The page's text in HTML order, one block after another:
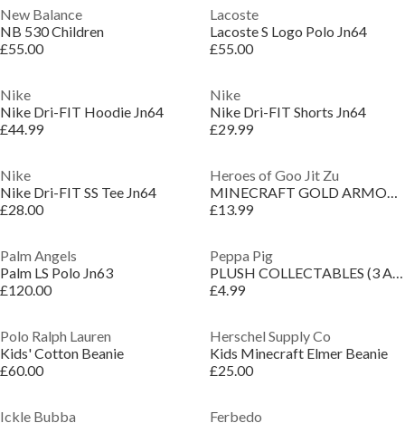
New Balance
NB 530 Children
£55.00
Lacoste
Lacoste S Logo Polo Jn64
£55.00
Nike
Nike Dri-FIT Hoodie Jn64
£44.99
Nike
Nike Dri-FIT Shorts Jn64
£29.99
Nike
Nike Dri-FIT SS Tee Jn64
£28.00
Heroes of Goo Jit Zu
MINECRAFT GOLD ARMOR STEVE
£13.99
Palm Angels
Palm LS Polo Jn63
£120.00
Peppa Pig
PLUSH COLLECTABLES (3 ASST)
£4.99
Polo Ralph Lauren
Kids' Cotton Beanie
£60.00
Herschel Supply Co
Kids Minecraft Elmer Beanie
£25.00
Ickle Bubba
Ferbedo